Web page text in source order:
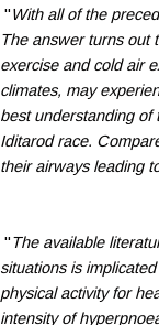
"With all of the
The answer turns out
exercise and cold air
climates, may
best understanding of
Iditarod race.
their airways leading
"The available
situations is
physical activity for
intensity of